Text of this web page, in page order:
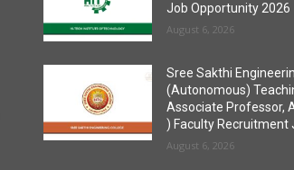
Job Opportunity 2026
August 6, 2026
Sree Sakthi
(Autonomous)
Associate Professor,
) Faculty Recruitment
August 6, 2026